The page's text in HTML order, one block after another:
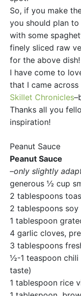
So, if you make
you should plan
with some
finely sliced raw
for the above dish!
I have come to
that I came
Skillet Chronicles
Thanks all you
inspiration!
Peanut Sauce
Peanut Sauce
–only slightly
generous ½ cup
2 tablespoons
2 tablespoons soy
1 tablespoon
4 garlic cloves,
3 tablespoons
½-1 teaspoon chili
taste)
1 tablespoon rice